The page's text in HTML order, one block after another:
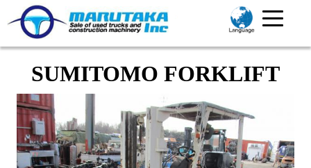
SUMITOMO FORKLIFT